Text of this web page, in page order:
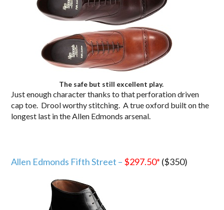
The safe but still excellent play.
Just enough character thanks to that perforation driven
cap toe. Drool worthy stitching. A true oxford built on the
longest last in the Allen Edmonds arsenal.
Allen Edmonds Fifth Street – $297.50* ($350)